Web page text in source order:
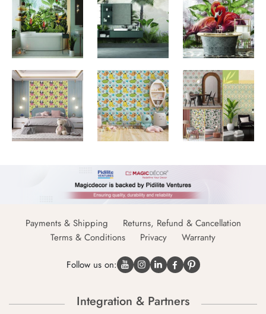
Payments & Shipping
Returns, Refund & Cancellation
Terms & Conditions
Privacy Warranty
Follow us on:
Integration & Partners